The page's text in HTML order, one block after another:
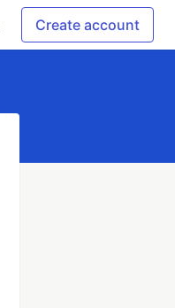
Create account